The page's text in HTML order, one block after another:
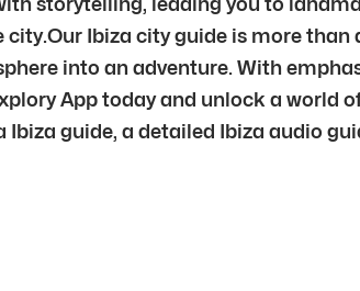
Ibiza city guide is more than
into an adventure. With
App today and unlock a world
guide, a detailed Ibiza audio